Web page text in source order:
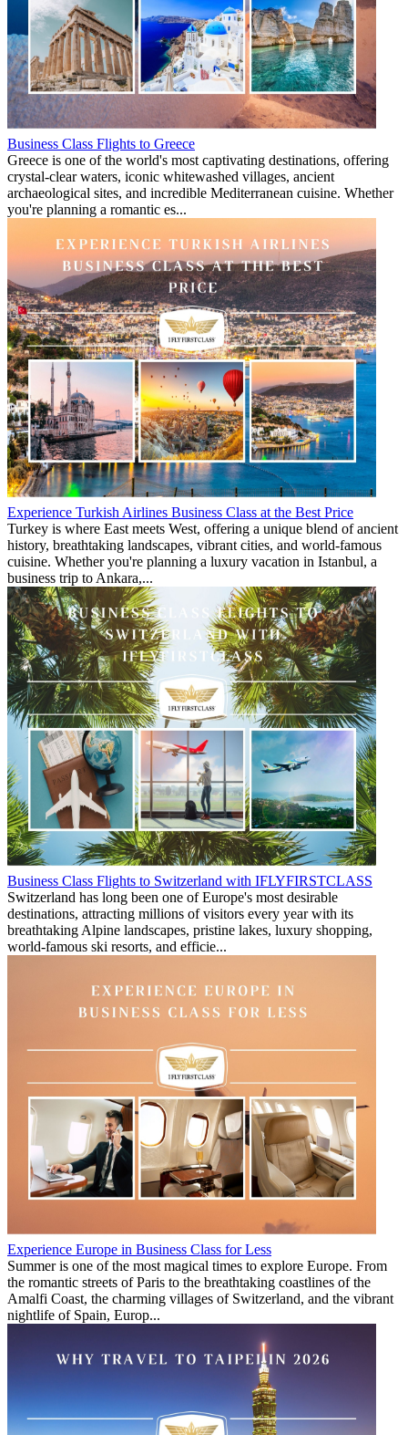
Business Class Flights to Greece
Greece is one of the world's most captivating destinations, offering
crystal-clear waters, iconic whitewashed villages, ancient
archaeological sites, and incredible Mediterranean cuisine. Whether
you're planning a romantic es...
Experience Turkish Airlines Business Class at the Best Price
Turkey is where East meets West, offering a unique blend of ancient
history, breathtaking landscapes, vibrant cities, and world-famous
cuisine. Whether you're planning a luxury vacation in Istanbul, a
business trip to Ankara,...
Business Class Flights to Switzerland with IFLYFIRSTCLASS
Switzerland has long been one of Europe's most desirable
destinations, attracting millions of visitors every year with its
breathtaking Alpine landscapes, pristine lakes, luxury shopping,
world-famous ski resorts, and efficie...
Experience Europe in Business Class for Less
Summer is one of the most magical times to explore Europe. From
the romantic streets of Paris to the breathtaking coastlines of the
Amalfi Coast, the charming villages of Switzerland, and the vibrant
nightlife of Spain, Europ...